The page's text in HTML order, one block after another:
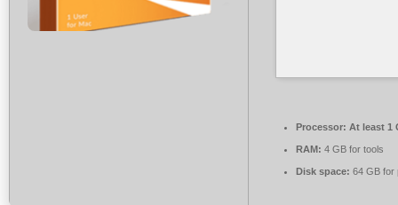
Processor: At least 1
RAM: 4 GB for tools
Disk space: 64 GB for